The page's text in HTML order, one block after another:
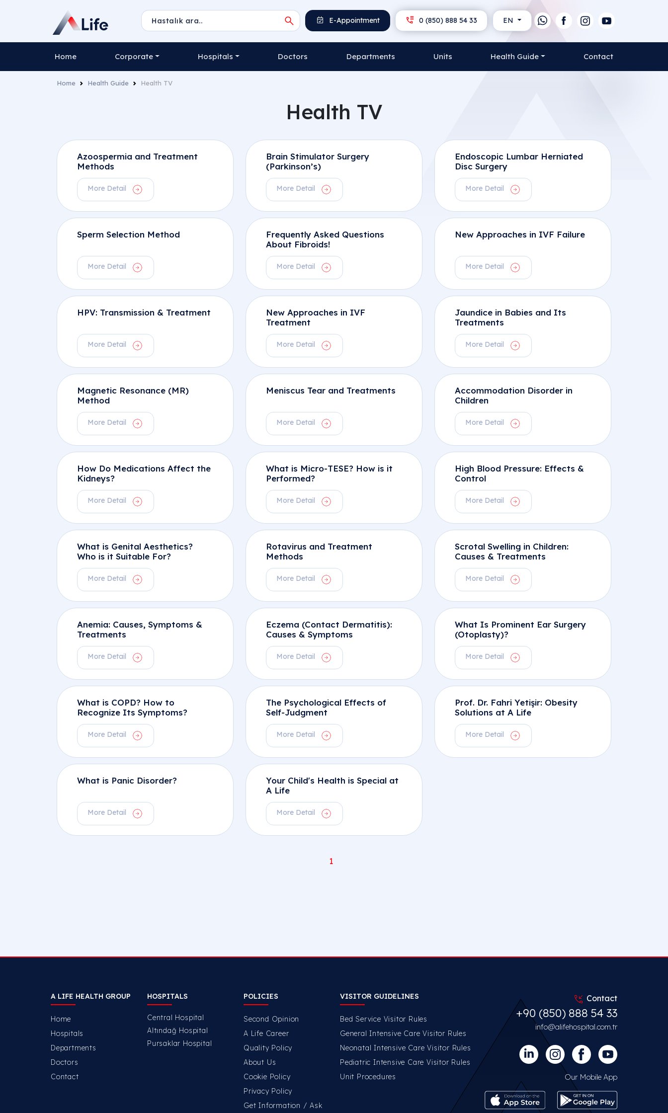
EN
0 (850) 888 54 33
E-Appointment
Home Corporate Hospitals Doctors Departments Units Health Guide Contact
Home Health Guide Health TV
Health TV
Azoospermia and Treatment
Methods
More Detail
Brain Stimulator Surgery
(Parkinson’s)
More Detail
Endoscopic Lumbar Herniated
Disc Surgery
More Detail
Sperm Selection Method
More Detail
Frequently Asked Questions
About Fibroids!
More Detail
New Approaches in IVF Failure
More Detail
HPV: Transmission & Treatment
More Detail
New Approaches in IVF
Treatment
More Detail
Jaundice in Babies and Its
Treatments
More Detail
Magnetic Resonance (MR)
Method
More Detail
Meniscus Tear and Treatments
More Detail
Accommodation Disorder in
Children
More Detail
How Do Medications Affect the
Kidneys?
More Detail
What is Micro-TESE? How is it
Performed?
More Detail
High Blood Pressure: Effects &
Control
More Detail
What is Genital Aesthetics?
Who is it Suitable For?
More Detail
Rotavirus and Treatment
Methods
More Detail
Scrotal Swelling in Children:
Causes & Treatments
More Detail
Anemia: Causes, Symptoms &
Treatments
More Detail
Eczema (Contact Dermatitis):
Causes & Symptoms
More Detail
What Is Prominent Ear Surgery
(Otoplasty)?
More Detail
What is COPD? How to
Recognize Its Symptoms?
More Detail
The Psychological Effects of
Self-Judgment
More Detail
Prof. Dr. Fahri Yetişir: Obesity
Solutions at A Life
More Detail
What is Panic Disorder?
More Detail
Your Child's Health is Special at
A Life
More Detail
1
A LIFE HEALTH GROUP
Home
Hospitals
Departments
Doctors
Contact
HOSPITALS
Central Hospital
Altındağ Hospital
Pursaklar Hospital
POLICIES
Second Opinion
A Life Career
Quality Policy
About Us
Cookie Policy
Privacy Policy
Get Information / Ask
VISITOR GUIDELINES
Bed Service Visitor Rules
General Intensive Care Visitor Rules
Neonatal Intensive Care Visitor Rules
Pediatric Intensive Care Visitor Rules
Unit Procedures
Contact
+90 (850) 888 54 33
info@alifehospital.com.tr
Our Mobile App